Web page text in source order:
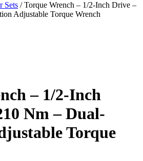
Sets / Torque Wrench – 1/2-Inch Drive –
Adjustable Torque Wrench
– 1/2-Inch
Nm – Dual-
Torque